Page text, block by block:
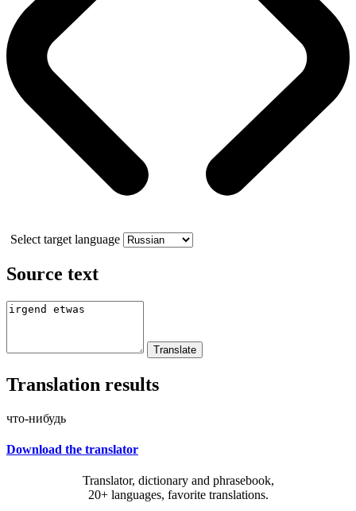
Select target language
Source text
Translation results
что-нибудь
Download the translator
Translator, dictionary and phrasebook,
20+ languages, favorite translations.